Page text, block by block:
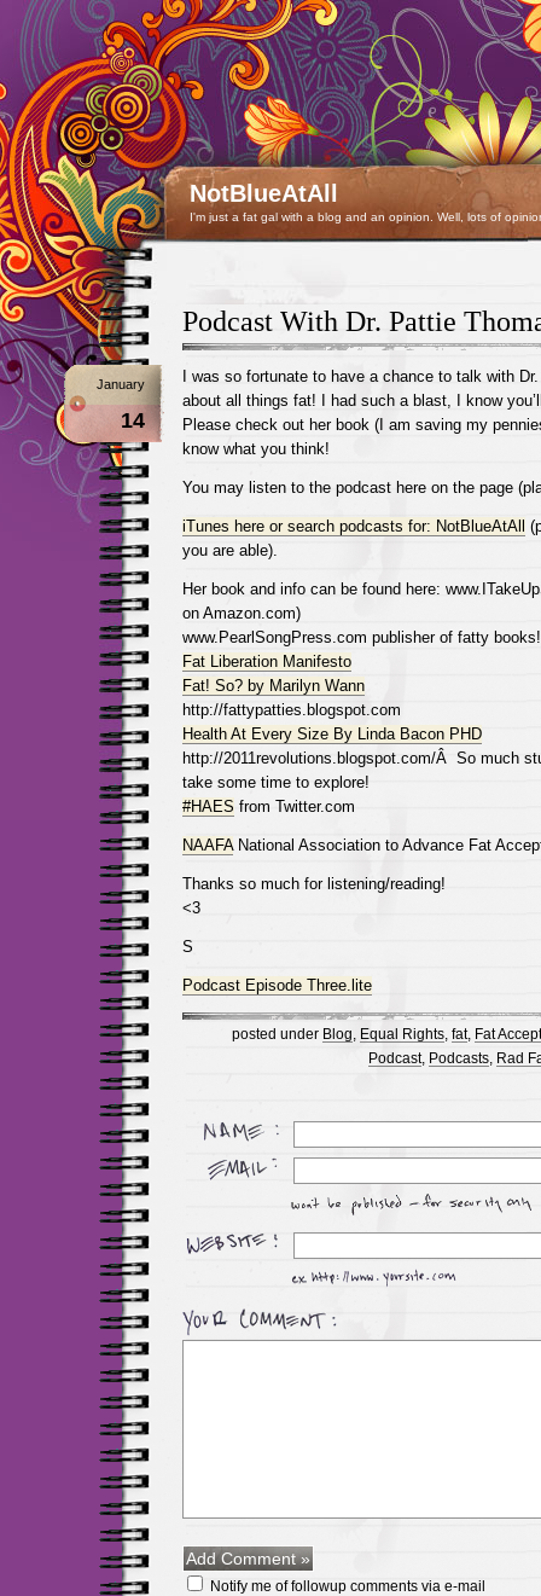
NotBlueAtAll
I'm just a fat gal with a blog and an opinion. Well, lots of
Podcast With Dr. Pattie
January
14
I was so fortunate to have a chance to talk with
about all things fat! I had such a blast, I know
Please check out her book (I am saving my
know what you think!
You may listen to the podcast here on the page
iTunes here or search podcasts for: NotBlueAtAll
you are able).
Her book and info can be found here:
on Amazon.com)
www.PearlSongPress.com publisher of fatty books!
Fat Liberation Manifesto
Fat! So? by Marilyn Wann
http://fattypatties.blogspot.com
Health At Every Size By Linda Bacon PHD
http://2011revolutions.blogspot.com/Â So much
take some time to explore!
#HAES from Twitter.com
NAAFANational Association to Advance Fat
Thanks so much for listening/reading!
<3
S
Podcast Episode Three.lite
posted under Blog Equal Rights, fat, Fat
Podcast, Podcasts, Rad
Notify me of followup comments via e-mail